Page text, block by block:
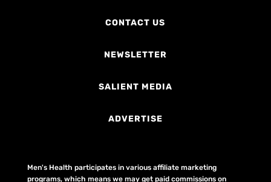
CONTACT US
NEWSLETTER
SALIENT MEDIA
ADVERTISE
Men's Health participates in various affiliate marketing
programs, which means we may get paid commissions on